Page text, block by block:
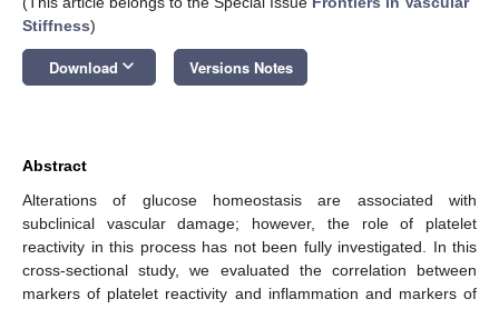
Stiffness)
Download keyboard_arrow_down Versions Notes
Abstract
Alterations of glucose homeostasis are associated with
subclinical vascular damage; however, the role of platelet
reactivity in this process has not been fully investigated. In this
cross-sectional study, we evaluated the correlation between
markers of platelet reactivity and inflammation and markers of